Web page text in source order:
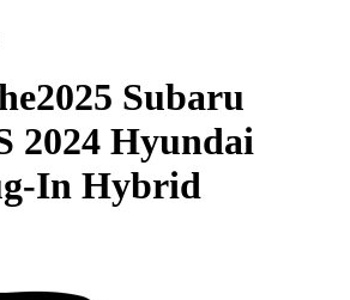
2025 Subaru
2024 Hyundai
In Hybrid